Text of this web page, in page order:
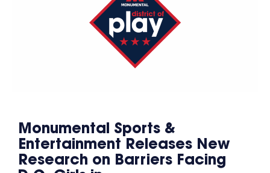
Monumental Sports &
Entertainment Releases New
Research on Barriers Facing